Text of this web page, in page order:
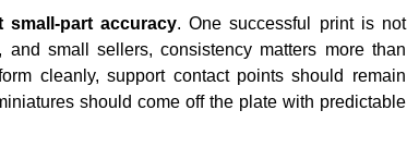
small-part accuracy. One successful print is not
small sellers, consistency matters more than
cleanly, support contact points should remain
should come off the plate with predictable